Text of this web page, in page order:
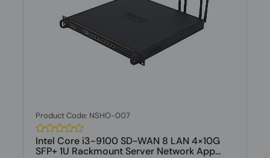
Product Code: NSHO-007
Intel Core i3-9100 SD-WAN 8 LAN 4×10G
SFP+ 1U Rackmount Server Network App...